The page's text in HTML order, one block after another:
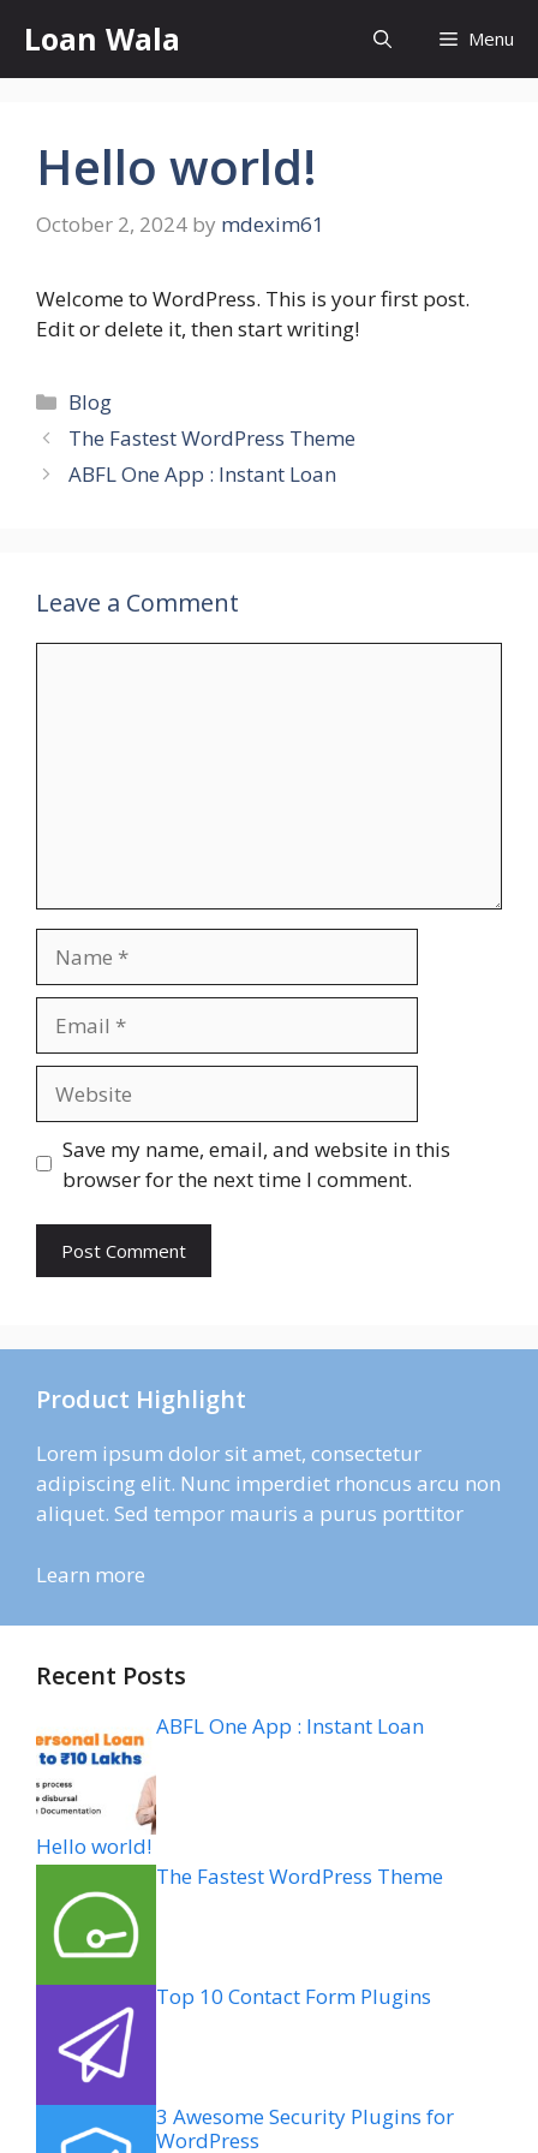
content
Loan Wala Menu
Hello world!
October 2, 2024 by mdexim61
Welcome to WordPress. This is your first post.
Edit or delete it, then start writing!
Categories
Blog
The Fastest WordPress Theme
ABFL One App : Instant Loan
Leave a Comment
Save my name, email, and website in this
browser for the next time I comment.
Product Highlight
Lorem ipsum dolor sit amet, consectetur
adipiscing elit. Nunc imperdiet rhoncus arcu non
aliquet. Sed tempor mauris a purus porttitor
Learn more
Recent Posts
ABFL One App : Instant Loan
Hello world!
The Fastest WordPress Theme
Top 10 Contact Form Plugins
3 Awesome Security Plugins for
WordPress